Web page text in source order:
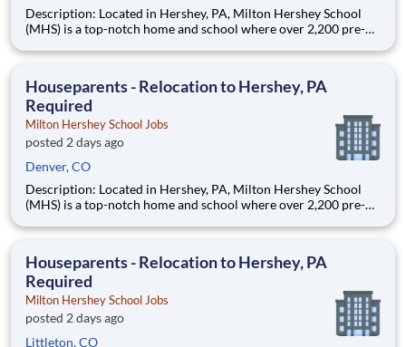
Description: Located in Hershey, PA, Milton Hershey School
(MHS) is a top-notch home and school where over 2,200 pre-K
are provided an extraordinary, cost-free, career-focused
Houseparents - Relocation to Hershey, PA
Required
Milton Hershey School Jobs
posted 2 days ago
Denver, CO
Description: Located in Hershey, PA, Milton Hershey School
(MHS) is a top-notch home and school where over 2,200 pre-K
are provided an extraordinary, cost-free, career-focused
Houseparents - Relocation to Hershey, PA
Required
Milton Hershey School Jobs
posted 2 days ago
Littleton, CO